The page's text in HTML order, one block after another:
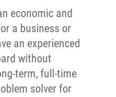
economic and
a business or
an experienced
without
term, full-time
solver for